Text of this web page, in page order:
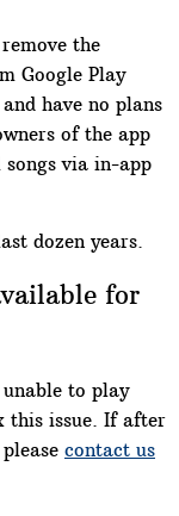
the
Google Play
have no plans
of the app
via in-app
dozen years.
for
to play
this issue. If after
contact us